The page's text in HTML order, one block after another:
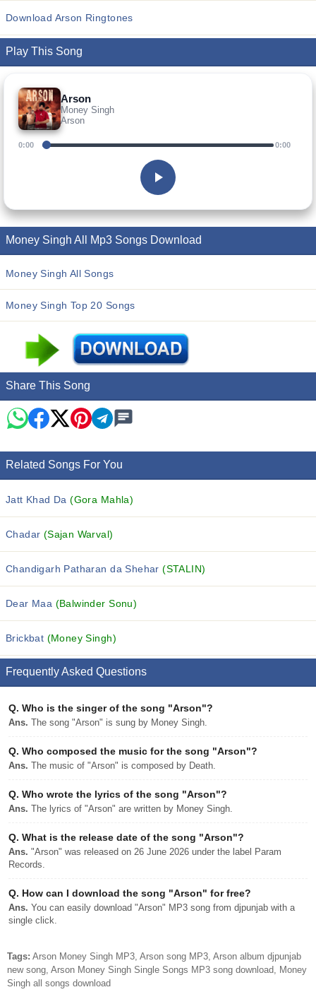
Download Arson Ringtones
Play This Song
Arson
Money Singh
Arson
0:00 0:00
Money Singh All Mp3 Songs Download
Money Singh All Songs
Money Singh Top 20 Songs
Share This Song
Related Songs For You
Jatt Khad Da(Gora Mahla)
Chadar (Sajan Warval)
Chandigarh Patharan da Shehar(STALIN)
Dear Maa (Balwinder Sonu)
Brickbat (Money Singh)
Frequently Asked Questions
Q. Who is the singer of the song "Arson"?
Ans. The song "Arson" is sung by Money Singh.
Q. Who composed the music for the song "Arson"?
Ans. The music of "Arson" is composed by Death.
Q. Who wrote the lyrics of the song "Arson"?
Ans. The lyrics of "Arson" are written by Money Singh.
Q. What is the release date of the song "Arson"?
Ans. "Arson" was released on 26 June 2026 under the label Param
Records.
Q. How can I download the song "Arson" for free?
Ans. You can easily download "Arson" MP3 song from djpunjab with a
single click.
Tags: Arson Money Singh MP3, Arson song MP3, Arson album djpunjab
new song, Arson Money Singh Single Songs MP3 song download, Money
Singh all songs download